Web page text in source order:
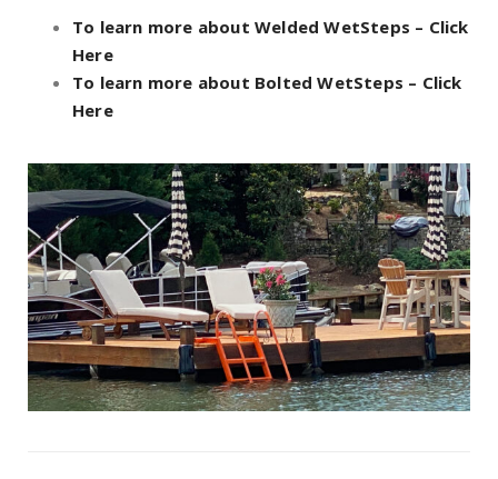
To learn more about Welded WetSteps – Click
Here
To learn more about Bolted WetSteps – Click
Here